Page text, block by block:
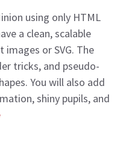
using only HTML
a clean, scalable
or SVG. The
tricks, and pseudo-
You will also add
shiny pupils, and